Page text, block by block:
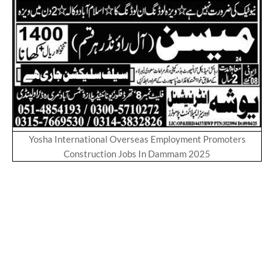
Yosha International Overseas Employment Promoters
Construction Jobs In Dammam 2025